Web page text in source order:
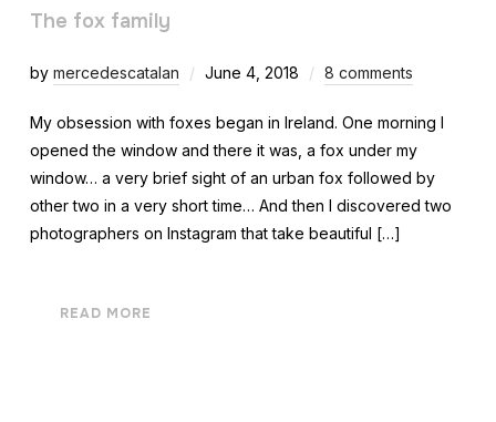
The fox family
by mercedescatalan June 4, 2018 8 comments
My obsession with foxes began in Ireland. One morning I
opened the window and there it was, a fox under my
window… a very brief sight of an urban fox followed by
other two in a very short time… And then I discovered two
photographers on Instagram that take beautiful […]
READ MORE